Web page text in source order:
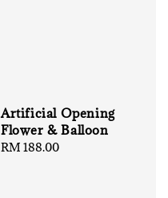
Artificial Opening
Flower & Balloon
Regular
RM 188.00